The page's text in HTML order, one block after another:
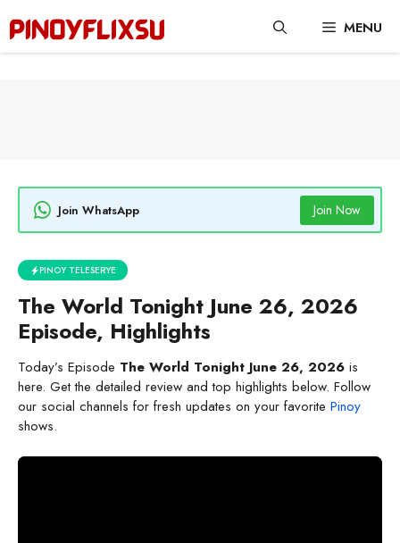
content
MENU
Join WhatsApp Join Now
PINOY TELESERYE
The World Tonight June 26, 2026
Episode, Highlights
Today’s Episode The World Tonight June 26, 2026 is
here. Get the detailed review and top highlights below. Follow
our social channels for fresh updates on your favorite Pinoy
shows.